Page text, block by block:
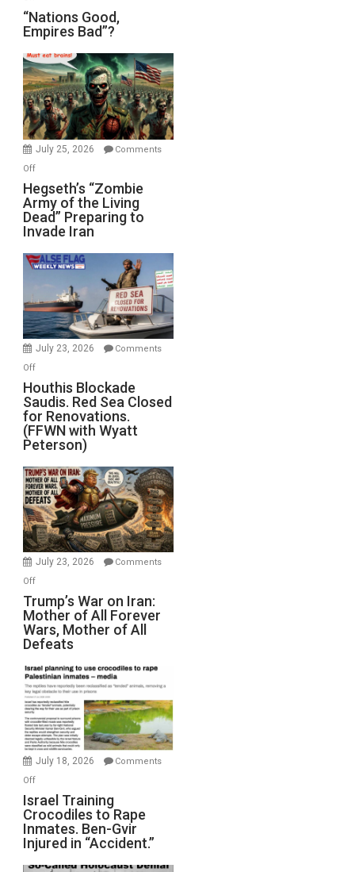
“Nations
Good,
Bad”?
“Nations Good,
Empires Bad”?
July 25, 2026
Comments
Offon
Hegseth’s
“Zombie
Army
of
the
Living
Preparing
to
Invade
Hegseth’s “Zombie
Army of the Living
Dead” Preparing to
Invade Iran
July 23, 2026
Comments
Offon
Houthis
Blockade
Saudis.
Red
Sea
Closed
for
Renovations.
(FFWN
with
Wyatt
Peterson)
Houthis Blockade
Saudis. Red Sea Closed
for Renovations.
(FFWN with Wyatt
Peterson)
July 23, 2026
Comments
Offon
Trump’s
War
on
Iran:
Mother
of
All
Forever
Wars,
Mother
Defeats
Trump’s War on Iran:
Mother of All Forever
Wars, Mother of All
Defeats
July 18, 2026
Comments
Offon
Israel
Training
Crocodiles
to
Rape
Israel Training
Crocodiles to Rape
Inmates. Ben-Gvir
Injured in “Accident.”